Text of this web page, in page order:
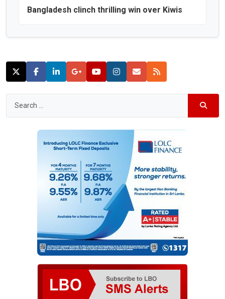
Bangladesh clinch thrilling win over Kiwis